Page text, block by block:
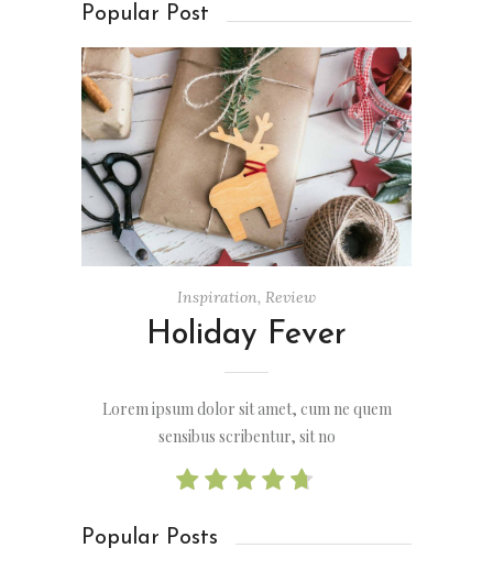
Popular Post
Inspiration, Review
Holiday Fever
Lorem ipsum dolor sit amet, cum ne quem
sensibus scribentur, sit no
Popular Posts